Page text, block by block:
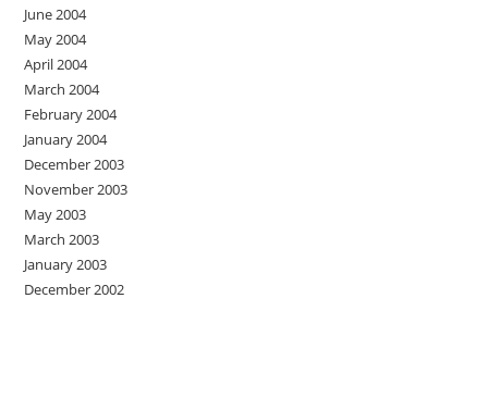
June 2004
May 2004
April 2004
March 2004
February 2004
January 2004
December 2003
November 2003
May 2003
March 2003
January 2003
December 2002